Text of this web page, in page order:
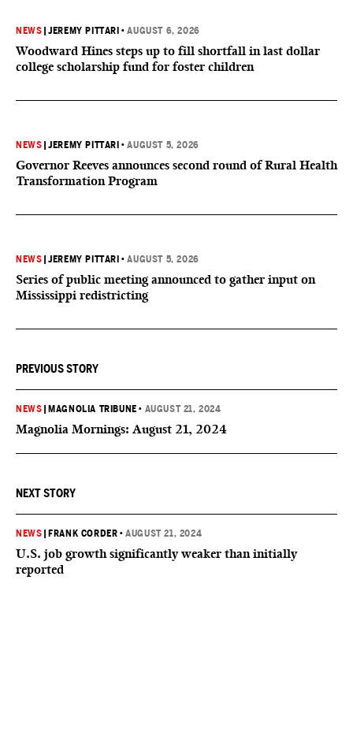
NEWS |JEREMY PITTARI •AUGUST 6, 2026
Woodward Hines steps up to fill shortfall in last dollar
college scholarship fund for foster children
NEWS |JEREMY PITTARI •AUGUST 5, 2026
Governor Reeves announces second round of Rural Health
Transformation Program
NEWS |JEREMY PITTARI •AUGUST 5, 2026
Series of public meeting announced to gather input on
Mississippi redistricting
PREVIOUS STORY
NEWS MAGNOLIA TRIBUNE • AUGUST 21, 2024
Magnolia Mornings: August 21, 2024
NEXT STORY
NEWS FRANK CORDER •AUGUST 21, 2024
U.S. job growth significantly weaker than initially
reported